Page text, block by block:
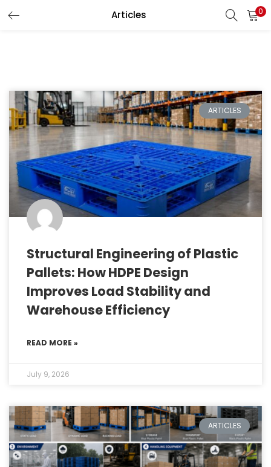
Articles 0
REGISTER
Remember me
Lost password?
ARTICLES
Structural Engineering of Plastic
Pallets: How HDPE Design
Improves Load Stability and
Warehouse Efficiency
READ MORE »
July 9, 2026
ARTICLES